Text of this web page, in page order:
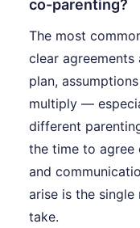
co-parenting?
The most
clear
plan,
multiply —
different
the time to agree
and
arise is the
take.